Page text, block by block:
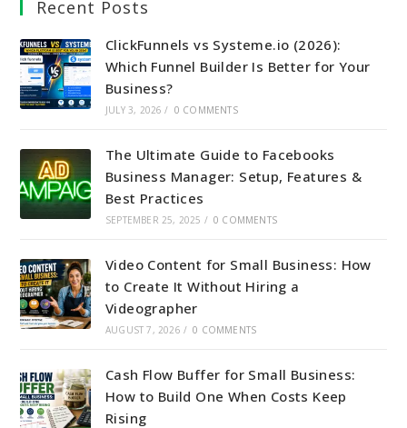
Recent Posts
ClickFunnels vs Systeme.io (2026):
Which Funnel Builder Is Better for Your
Business?
JULY 3, 2026 / 0 COMMENTS
The Ultimate Guide to Facebooks
Business Manager: Setup, Features &
Best Practices
SEPTEMBER 25, 2025 / 0 COMMENTS
Video Content for Small Business: How
to Create It Without Hiring a
Videographer
AUGUST 7, 2026 / 0 COMMENTS
Cash Flow Buffer for Small Business:
How to Build One When Costs Keep
Rising